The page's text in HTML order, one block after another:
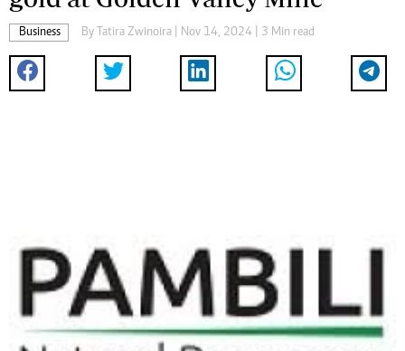
Business By Tatira Zwinoira | Nov 14, 2024 | 3 Min read